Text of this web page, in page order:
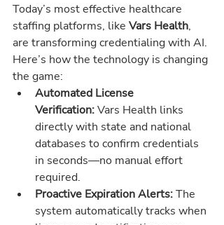
Today’s most effective healthcare
staffing platforms, like Vars Health,
are transforming credentialing with AI.
Here’s how the technology is changing
the game:
Automated License
Verification: Vars Health links
directly with state and national
databases to confirm credentials
in seconds—no manual effort
required.
Proactive Expiration Alerts: The
system automatically tracks when